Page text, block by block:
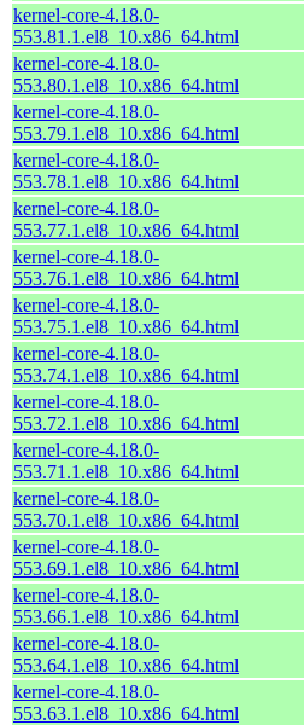
kernel-core-4.18.0-
553.81.1.el8_10.x86_64.html
kernel-core-4.18.0-
553.80.1.el8_10.x86_64.html
kernel-core-4.18.0-
553.79.1.el8_10.x86_64.html
kernel-core-4.18.0-
553.78.1.el8_10.x86_64.html
kernel-core-4.18.0-
553.77.1.el8_10.x86_64.html
kernel-core-4.18.0-
553.76.1.el8_10.x86_64.html
kernel-core-4.18.0-
553.75.1.el8_10.x86_64.html
kernel-core-4.18.0-
553.74.1.el8_10.x86_64.html
kernel-core-4.18.0-
553.72.1.el8_10.x86_64.html
kernel-core-4.18.0-
553.71.1.el8_10.x86_64.html
kernel-core-4.18.0-
553.70.1.el8_10.x86_64.html
kernel-core-4.18.0-
553.69.1.el8_10.x86_64.html
kernel-core-4.18.0-
553.66.1.el8_10.x86_64.html
kernel-core-4.18.0-
553.64.1.el8_10.x86_64.html
kernel-core-4.18.0-
553.63.1.el8_10.x86_64.html